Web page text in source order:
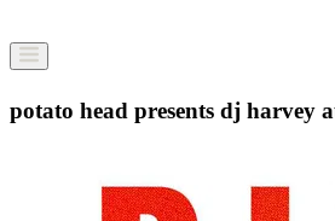
potato head presents dj harvey